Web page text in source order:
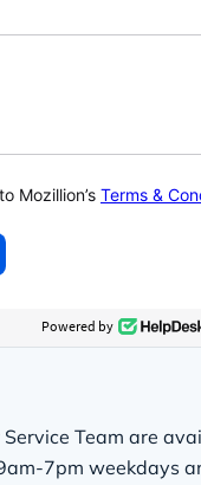
Service Team are
7pm weekdays